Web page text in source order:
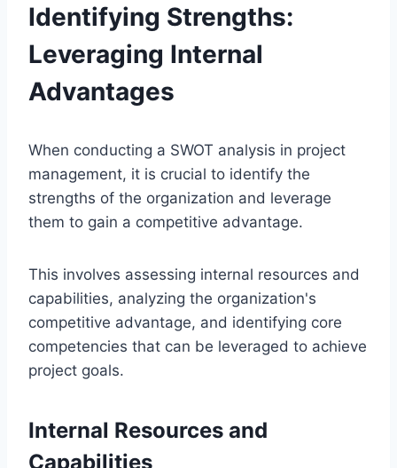
Identifying Strengths:
Leveraging Internal
Advantages
When conducting a SWOT analysis in project
management, it is crucial to identify the
strengths of the organization and leverage
them to gain a competitive advantage.
This involves assessing internal resources and
capabilities, analyzing the organization's
competitive advantage, and identifying core
competencies that can be leveraged to achieve
project goals.
Internal Resources and
Capabilities